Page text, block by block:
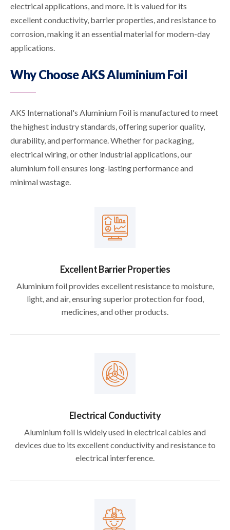
electrical applications, and more. It is valued for its
excellent conductivity, barrier properties, and resistance to
corrosion, making it an essential material for modern-day
applications.
Why Choose AKS Aluminium Foil
AKS International's Aluminium Foil is manufactured to meet
the highest industry standards, offering superior quality,
durability, and performance. Whether for packaging,
electrical wiring, or other industrial applications, our
aluminium foil ensures long-lasting performance and
minimal wastage.
Excellent Barrier Properties
Aluminium foil provides excellent resistance to moisture,
light, and air, ensuring superior protection for food,
medicines, and other products.
Electrical Conductivity
Aluminium foil is widely used in electrical cables and
devices due to its excellent conductivity and resistance to
electrical interference.